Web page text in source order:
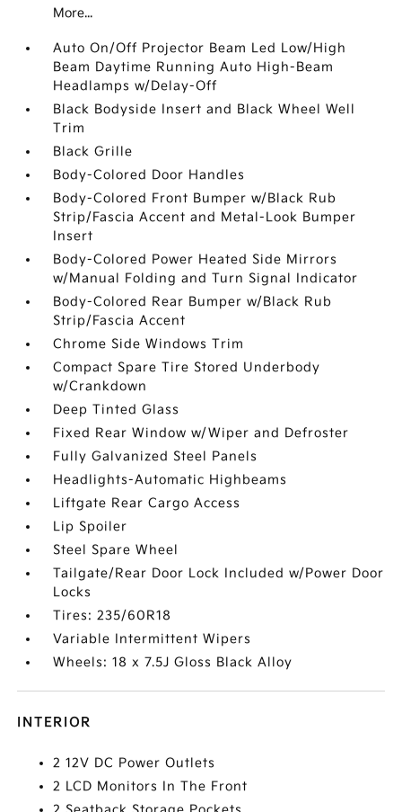
More...
Auto On/Off Projector Beam Led Low/High
Beam Daytime Running Auto High-Beam
Headlamps w/Delay-Off
Black Bodyside Insert and Black Wheel Well
Trim
Black Grille
Body-Colored Door Handles
Body-Colored Front Bumper w/Black Rub
Strip/Fascia Accent and Metal-Look Bumper
Insert
Body-Colored Power Heated Side Mirrors
w/Manual Folding and Turn Signal Indicator
Body-Colored Rear Bumper w/Black Rub
Strip/Fascia Accent
Chrome Side Windows Trim
Compact Spare Tire Stored Underbody
w/Crankdown
Deep Tinted Glass
Fixed Rear Window w/Wiper and Defroster
Fully Galvanized Steel Panels
Headlights-Automatic Highbeams
Liftgate Rear Cargo Access
Lip Spoiler
Steel Spare Wheel
Tailgate/Rear Door Lock Included w/Power Door
Locks
Tires: 235/60R18
Variable Intermittent Wipers
Wheels: 18 x 7.5J Gloss Black Alloy
INTERIOR
2 12V DC Power Outlets
2 LCD Monitors In The Front